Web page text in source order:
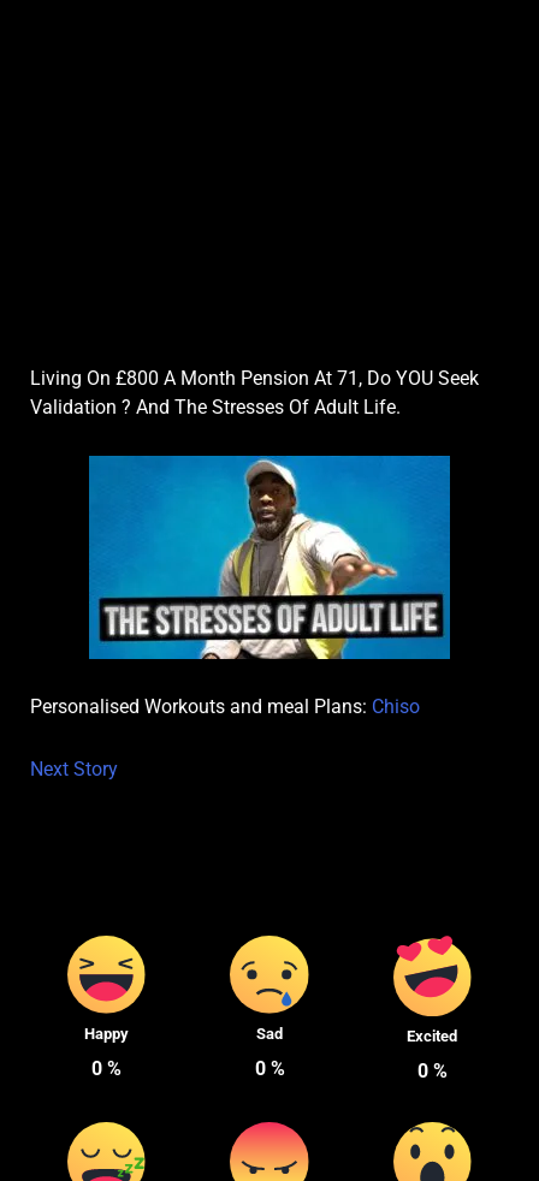
Living On £800 A Month Pension At 71, Do YOU Seek
Validation ? And The Stresses Of Adult Life.
Personalised Workouts and meal Plans: Chiso
Next Story
Happy
0 %
Sad
0%
Excited
0%